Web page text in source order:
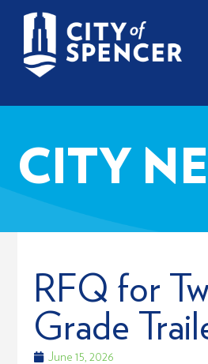
CITY
RFQ for
Grade
June 15, 2026